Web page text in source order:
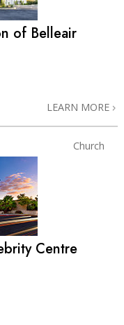
of Belleair
LEARN MORE
Church
Centre